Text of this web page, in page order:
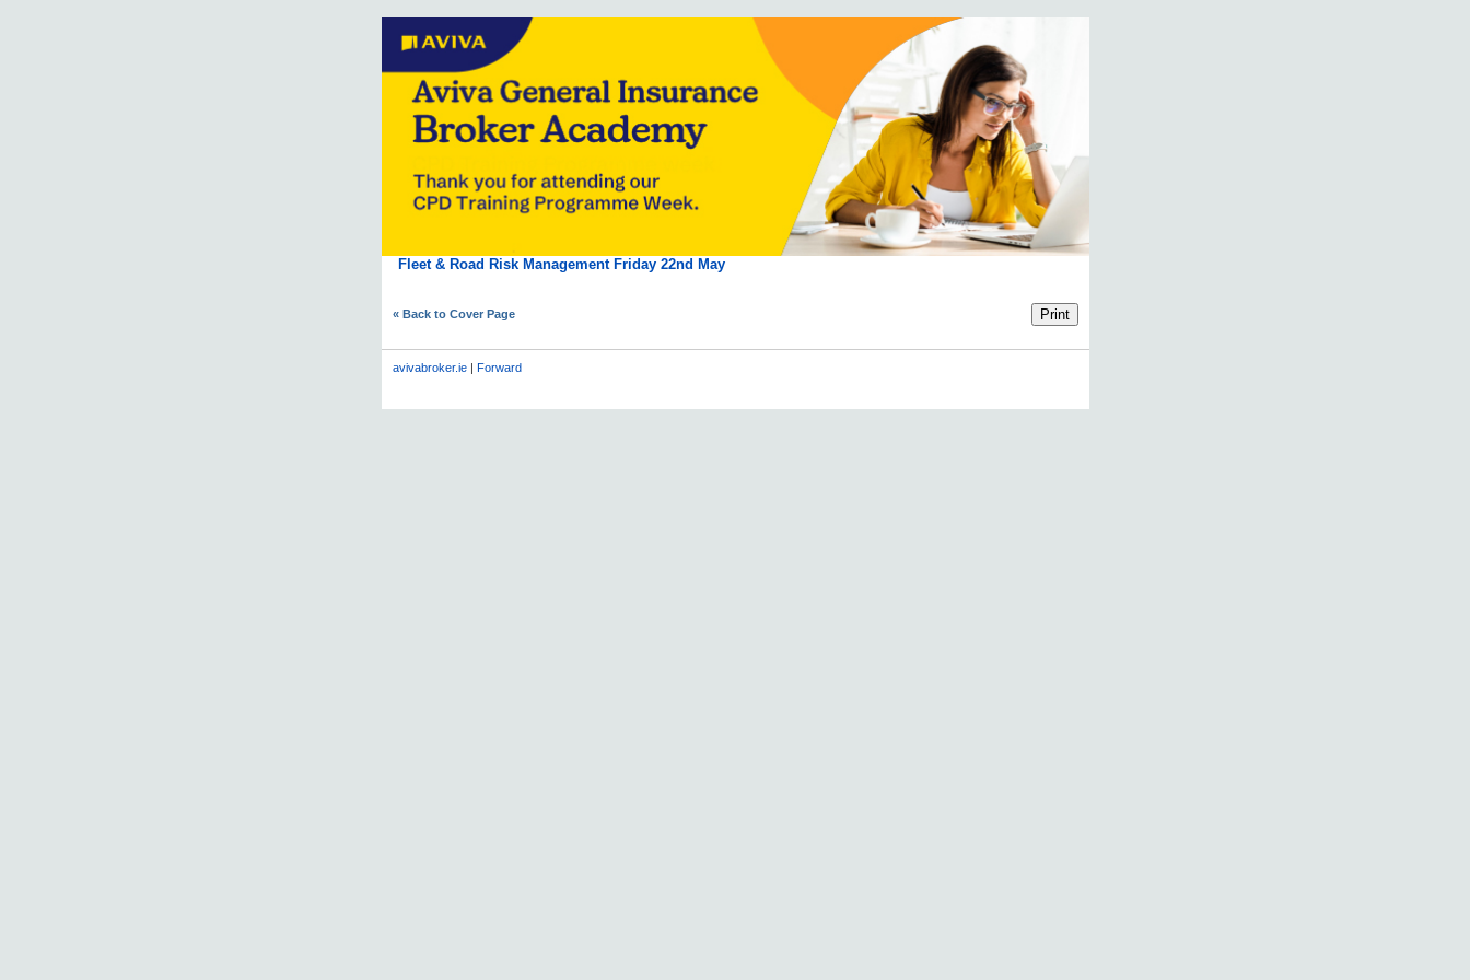
Fleet & Road Risk Management Friday 22nd May
« Back to Cover Page
avivabroker.ie| Forward